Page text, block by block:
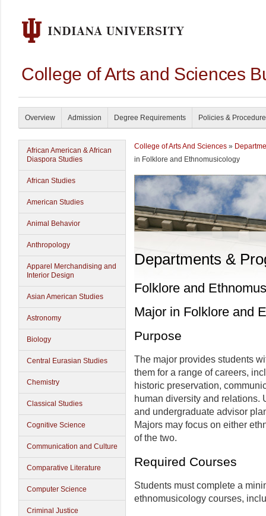
College of Arts and Sciences
Overview Admission Degree Requirements Policies &
African American & African
Diaspora Studies
African Studies
American Studies
Animal Behavior
Anthropology
Apparel Merchandising and
Interior Design
Asian American Studies
Astronomy
Biology
Central Eurasian Studies
Chemistry
Classical Studies
Cognitive Science
Communication and Culture
Comparative Literature
Computer Science
Criminal Justice
College of Arts And Sciences »
in Folklore and Ethnomusicology
Departments &
Folklore and
Major in Folklore and
Purpose
The major provides students
them for a range of careers,
historic preservation,
human diversity and relations.
and undergraduate advisor
Majors may focus on either
of the two.
Required Courses
Students must complete a
ethnomusicology courses,